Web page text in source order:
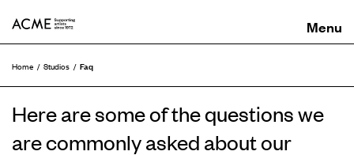
Home Studios Faq
Here are some of the questions we
are commonly asked about our